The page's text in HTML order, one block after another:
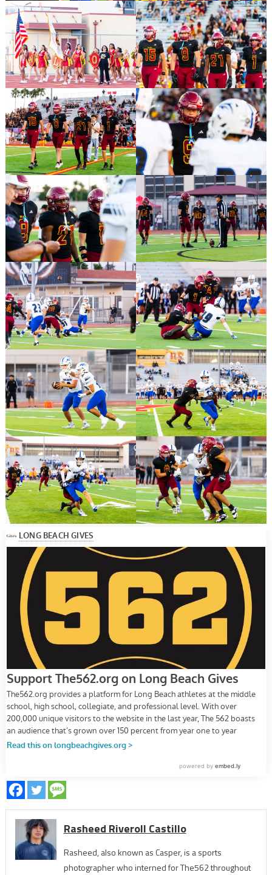
Rasheed Riveroll Castillo
Rasheed, also known as Casper, is a sports
photographer who interned for The562 throughout